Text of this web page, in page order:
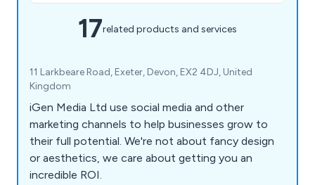
17related products and services
11 Larkbeare Road, Exeter, Devon, EX2 4DJ, United
Kingdom
iGen Media Ltd use social media and other
marketing channels to help businesses grow to
their full potential. We're not about fancy design
or aesthetics, we care about getting you an
incredible ROI.